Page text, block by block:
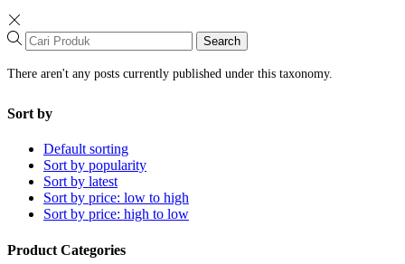
Search
There aren't any posts currently published under this taxonomy.
Sort by
Default sorting
Sort by popularity
Sort by latest
Sort by price: low to high
Sort by price: high to low
Product Categories